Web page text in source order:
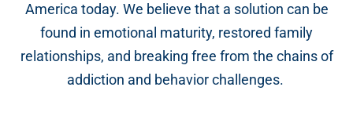
America today. We believe that a solution can be
found in emotional maturity, restored family
relationships, and breaking free from the chains of
addiction and behavior challenges.